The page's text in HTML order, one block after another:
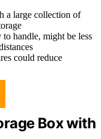
a large collection of
handle, might be less
could reduce
Box with